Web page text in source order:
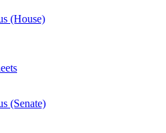
(House)
(Senate)